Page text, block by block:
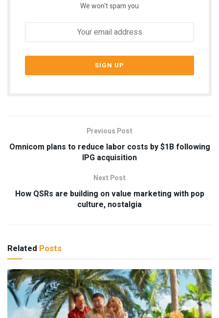
We won't spam you
Previous Post
Omnicom plans to reduce labor costs by $1B following
IPG acquisition
Next Post
How QSRs are building on value marketing with pop
culture, nostalgia
Related Posts